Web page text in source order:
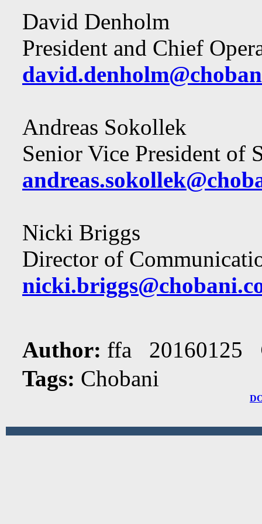
David Denholm
President and Chief
Andreas Sokollek
Senior Vice President of
Nicki Briggs
Director of
Author: ffa 20160125
Tags: Chobani